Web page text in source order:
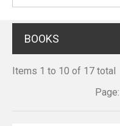
BOOKS
Items 1 to 10 of 17 total
Page: